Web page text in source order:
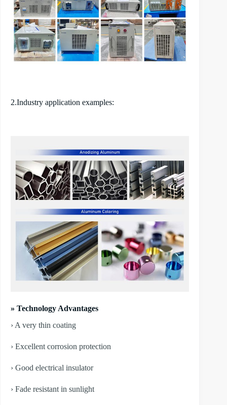
2.Industry application examples:
» Technology Advantages
› A very thin coating
› Excellent corrosion protection
› Good electrical insulator
› Fade resistant in sunlight